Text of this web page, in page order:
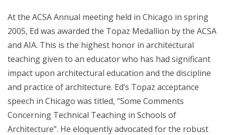
At the ACSA Annual meeting held in Chicago in spring
2005, Ed was awarded the Topaz Medallion by the ACSA
and AIA. This is the highest honor in architectural
teaching given to an educator who has had significant
impact upon architectural education and the discipline
and practice of architecture. Ed’s Topaz acceptance
speech in Chicago was titled, “Some Comments
Concerning Technical Teaching in Schools of
Architecture”. He eloquently advocated for the robust